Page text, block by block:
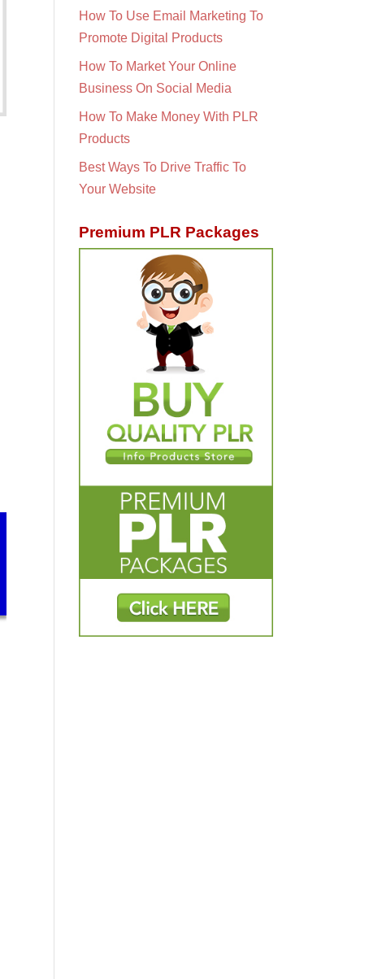
How To Use Email Marketing To
Promote Digital Products
How To Market Your Online
Business On Social Media
How To Make Money With PLR
Products
Best Ways To Drive Traffic To
Your Website
Premium PLR Packages